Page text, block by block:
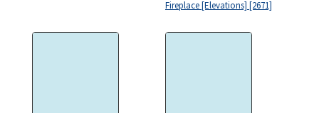
Fireplace [Elevations] [2671]